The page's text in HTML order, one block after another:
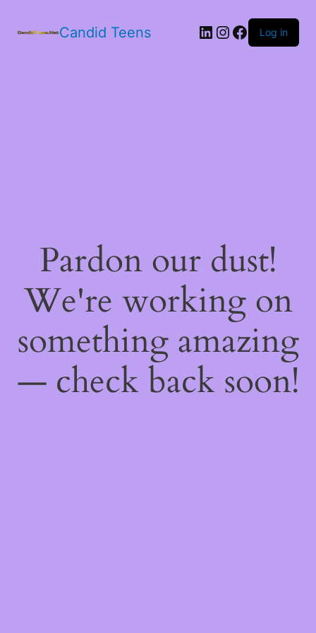
Candid Teens LinkedIn
Instagram
Facebook
Log in
Pardon our dust!
We're working on
something amazing
— check back soon!